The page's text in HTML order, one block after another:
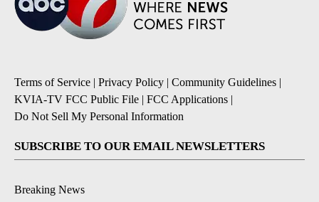
Terms of Service | Privacy Policy | Community Guidelines |
KVIA-TV FCC Public File | FCC Applications |
Do Not Sell My Personal Information
SUBSCRIBE TO OUR EMAIL NEWSLETTERS
Breaking News